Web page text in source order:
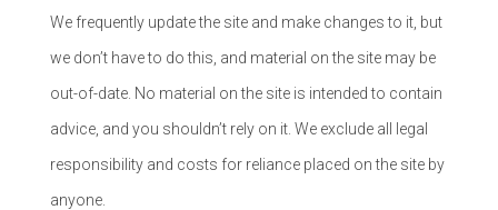
We frequently update the site and make changes to it, but
we don’t have to do this, and material on the site may be
out-of-date. No material on the site is intended to contain
advice, and you shouldn’t rely on it. We exclude all legal
responsibility and costs for reliance placed on the site by
anyone.